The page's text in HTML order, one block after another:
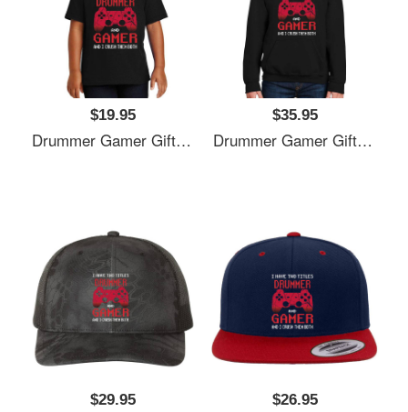
$19.95
Drummer Gamer Gift, I Have Two Titles Drummer And Gamer, Drummer Unisex T-Shirts
$35.95
Drummer Gamer Gift, I Have Two Titles Drummer And Gamer, Drummer Unisex T-Shirts
$29.95 $26.95